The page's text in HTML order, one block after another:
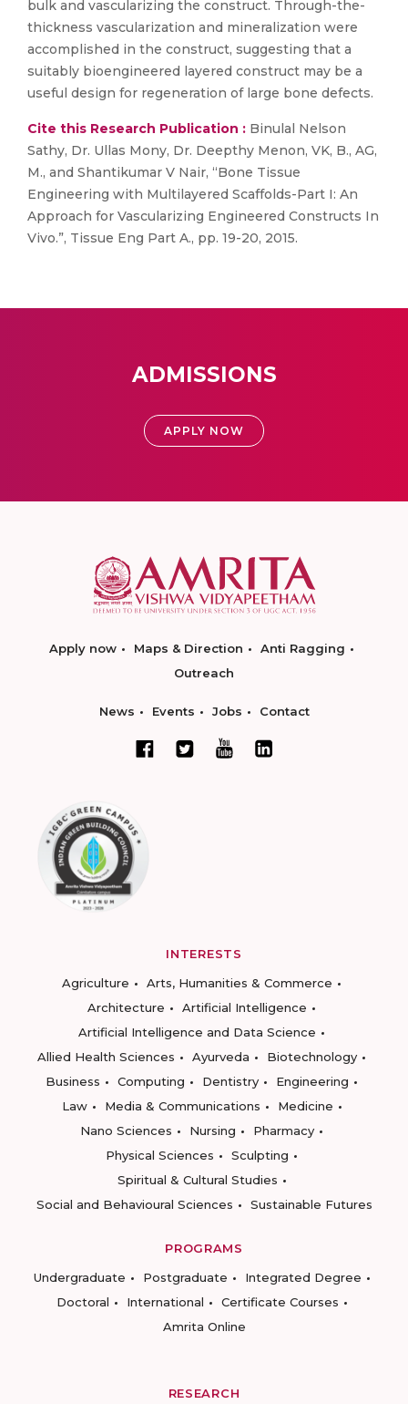
bulk and vascularizing the construct. Through-the-
thickness vascularization and mineralization were
accomplished in the construct, suggesting that a
suitably bioengineered layered construct may be a
useful design for regeneration of large bone defects.
Cite this Research Publication : Binulal Nelson
Sathy, Dr. Ullas Mony, Dr. Deepthy Menon, VK, B., AG,
M., and Shantikumar V Nair, “Bone Tissue
Engineering with Multilayered Scaffolds-Part I: An
Approach for Vascularizing Engineered Constructs In
Vivo.”, Tissue Eng Part A., pp. 19-20, 2015.
ADMISSIONS
APPLY NOW
Apply now Maps & Direction
Anti Ragging
Outreach
News Events Jobs Contact
INTERESTS
Agriculture
Arts, Humanities & Commerce
Architecture
Artificial Intelligence
Artificial Intelligence and Data Science
Allied Health Sciences
Ayurveda
Biotechnology
Business
Computing Dentistry
Engineering
Law
Media & Communications
Medicine
Nano Sciences
Nursing
Pharmacy
Physical Sciences
Sculpting
Spiritual & Cultural Studies
Social and Behavioural Sciences
Sustainable Futures
PROGRAMS
Undergraduate
Postgraduate
Integrated Degree
Doctoral
International
Certificate Courses
Amrita Online
RESEARCH